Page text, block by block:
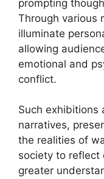
prompting
Through various
illuminate
allowing
emotional and
conflict.
Such exhibitions
narratives,
the realities of
society to reflect
greater